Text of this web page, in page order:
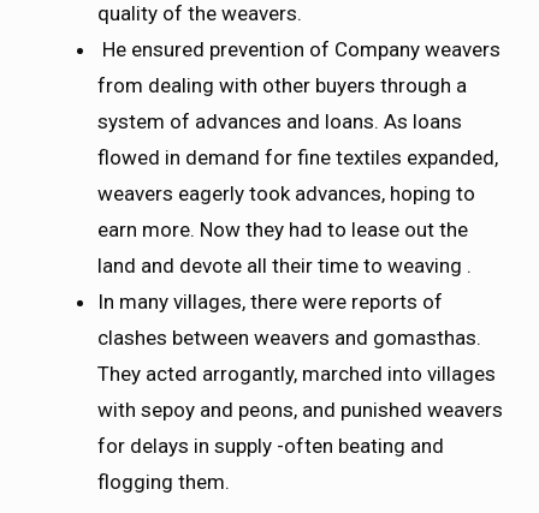
quality of the weavers.
He ensured prevention of Company weavers
from dealing with other buyers through a
system of advances and loans. As loans
flowed in demand for fine textiles expanded,
weavers eagerly took advances, hoping to
earn more. Now they had to lease out the
land and devote all their time to weaving .
In many villages, there were reports of
clashes between weavers and gomasthas.
They acted arrogantly, marched into villages
with sepoy and peons, and punished weavers
for delays in supply -often beating and
flogging them.